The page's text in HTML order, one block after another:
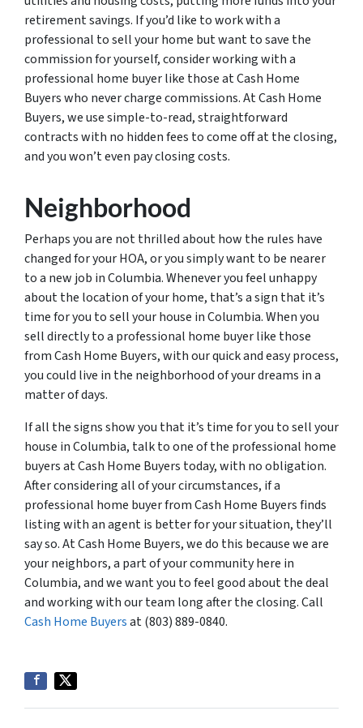
retirement savings. If you’d like to work with a
professional to sell your home but want to save the
commission for yourself, consider working with a
professional home buyer like those at Cash Home
Buyers who never charge commissions. At Cash Home
Buyers, we use simple-to-read, straightforward
contracts with no hidden fees to come off at the closing,
and you won’t even pay closing costs.
Neighborhood
Perhaps you are not thrilled about how the rules have
changed for your HOA, or you simply want to be nearer
to a new job in Columbia. Whenever you feel unhappy
about the location of your home, that’s a sign that it’s
time for you to sell your house in Columbia. When you
sell directly to a professional home buyer like those
from Cash Home Buyers, with our quick and easy process,
you could live in the neighborhood of your dreams in a
matter of days.
If all the signs show you that it’s time for you to sell your
house in Columbia, talk to one of the professional home
buyers at Cash Home Buyers today, with no obligation.
After considering all of your circumstances, if a
professional home buyer from Cash Home Buyers finds
listing with an agent is better for your situation, they’ll
say so. At Cash Home Buyers, we do this because we are
your neighbors, a part of your community here in
Columbia, and we want you to feel good about the deal
and working with our team long after the closing. Call
Cash Home Buyersat (803) 889-0840.